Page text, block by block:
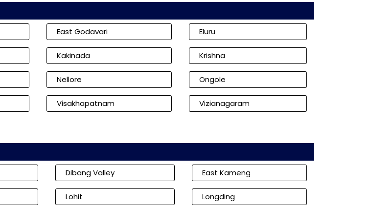
East Godavari Eluru
Kakinada Krishna
Nellore Ongole
Visakhapatnam Vizianagaram
Dibang Valley East Kameng
Lohit Longding